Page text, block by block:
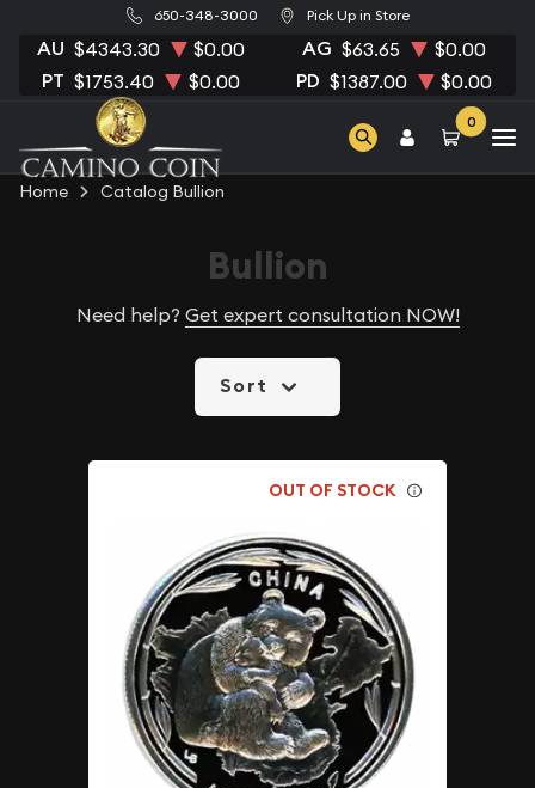
650-348-3000 Pick Up in Store
AU $4343.30 $0.00 AG $63.65 $0.00
PT $1753.40 $0.00 PD $1387.00 $0.00
0
Home Catalog Bullion
Bullion
Need help? Get expert consultation NOW!
Sort
OUT OF STOCK